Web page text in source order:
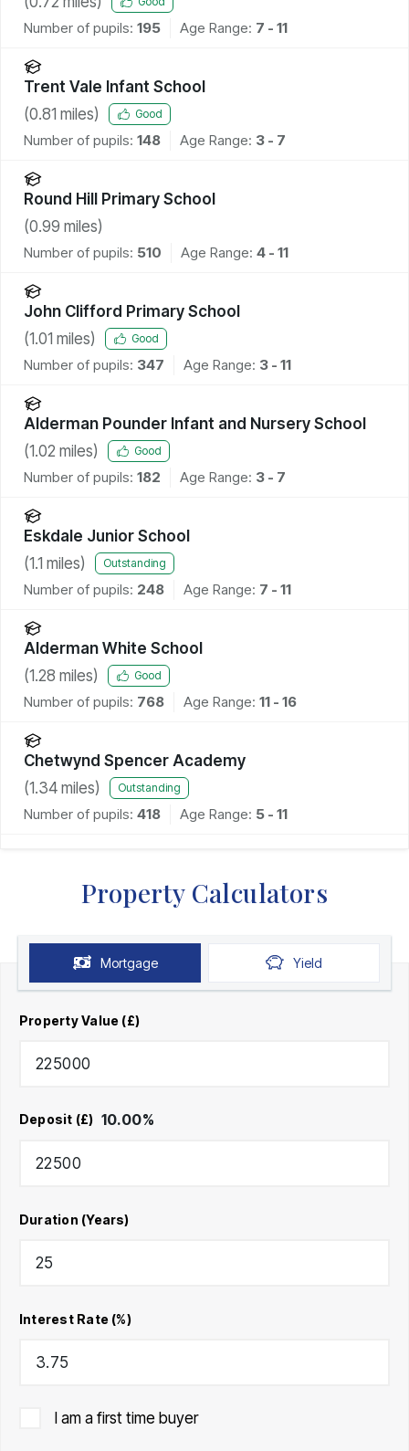
Number of pupils: 195 Age Range: 7 - 11
Trent Vale Infant School
(0.81 miles) Good
Number of pupils: 148 Age Range: 3 - 7
Round Hill Primary School
(0.99 miles)
Number of pupils: 510 Age Range: 4 - 11
John Clifford Primary School
(1.01 miles) Good
Number of pupils: 347 Age Range: 3 - 11
Alderman Pounder Infant and Nursery School
(1.02 miles) Good
Number of pupils: 182 Age Range: 3 - 7
Eskdale Junior School
(1.1 miles) Outstanding
Number of pupils: 248 Age Range: 7 - 11
Alderman White School
(1.28 miles) Good
Number of pupils: 768 Age Range: 11 - 16
Chetwynd Spencer Academy
(1.34 miles) Outstanding
Number of pupils: 418 Age Range: 5 - 11
Property Calculators
Mortgage Yield
Property Value (£)
Deposit (£) 10.00%
Duration (Years)
Interest Rate (%)
I am a first time buyer